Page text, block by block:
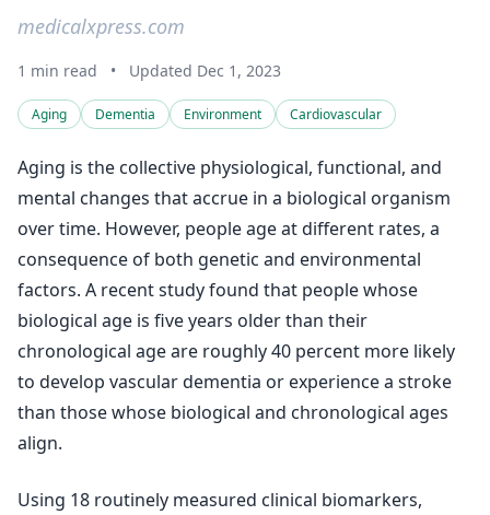
medicalxpress.com
1 min read • Updated Dec 1, 2023
Aging Dementia Environment Cardiovascular
Aging is the collective physiological, functional, and
mental changes that accrue in a biological organism
over time. However, people age at different rates, a
consequence of both genetic and environmental
factors. A recent study found that people whose
biological age is five years older than their
chronological age are roughly 40 percent more likely
to develop vascular dementia or experience a stroke
than those whose biological and chronological ages
align.
Using 18 routinely measured clinical biomarkers,